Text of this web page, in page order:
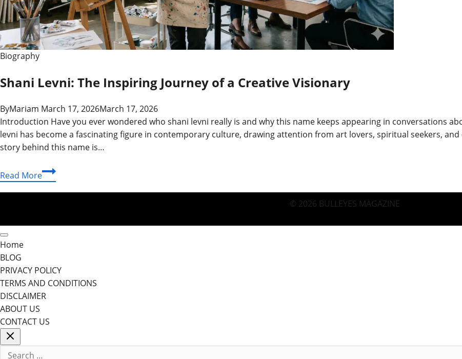
Biography
Shani Levni: The Inspiring Journey of a Creative Visionary
ByMariam March 17, 2026March 17, 2026
Introduction Have you ever wondered who shani levni really is and why this name keeps appearing in conversations
levni has become a fascinating figure in contemporary culture, drawing attention from art lovers, spiritual seekers,
story behind this name is…
Read MoreShani
Levni:
The
Visionary
© 2026 BULLEYES MAGAZINE
Home
BLOG
PRIVACY POLICY
TERMS AND CONDITIONS
DISCLAIMER
ABOUT US
CONTACT US
Search